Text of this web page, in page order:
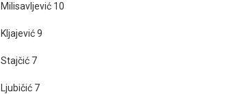
Milisavljević 10
Kljajević 9
Stajčić 7
Ljubičić 7